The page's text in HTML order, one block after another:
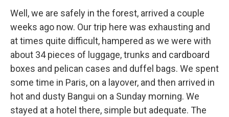
Well, we are safely in the forest, arrived a couple
weeks ago now. Our trip here was exhausting and
at times quite difficult, hampered as we were with
about 34 pieces of luggage, trunks and cardboard
boxes and pelican cases and duffel bags. We spent
some time in Paris, on a layover, and then arrived in
hot and dusty Bangui on a Sunday morning. We
stayed at a hotel there, simple but adequate. The